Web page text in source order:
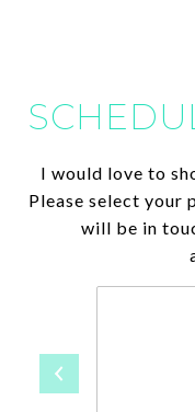
I would love to
Please select your
will be in